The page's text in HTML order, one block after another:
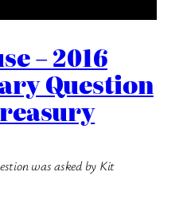
– 2016
Question
was asked by Kit